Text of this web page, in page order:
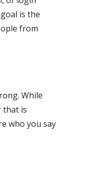
is the
from
While
that is
who you say